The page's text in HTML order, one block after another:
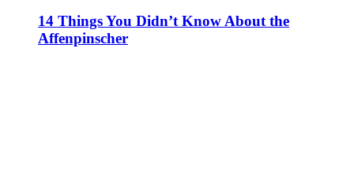
14 Things You Didn’t Know About the
Affenpinscher